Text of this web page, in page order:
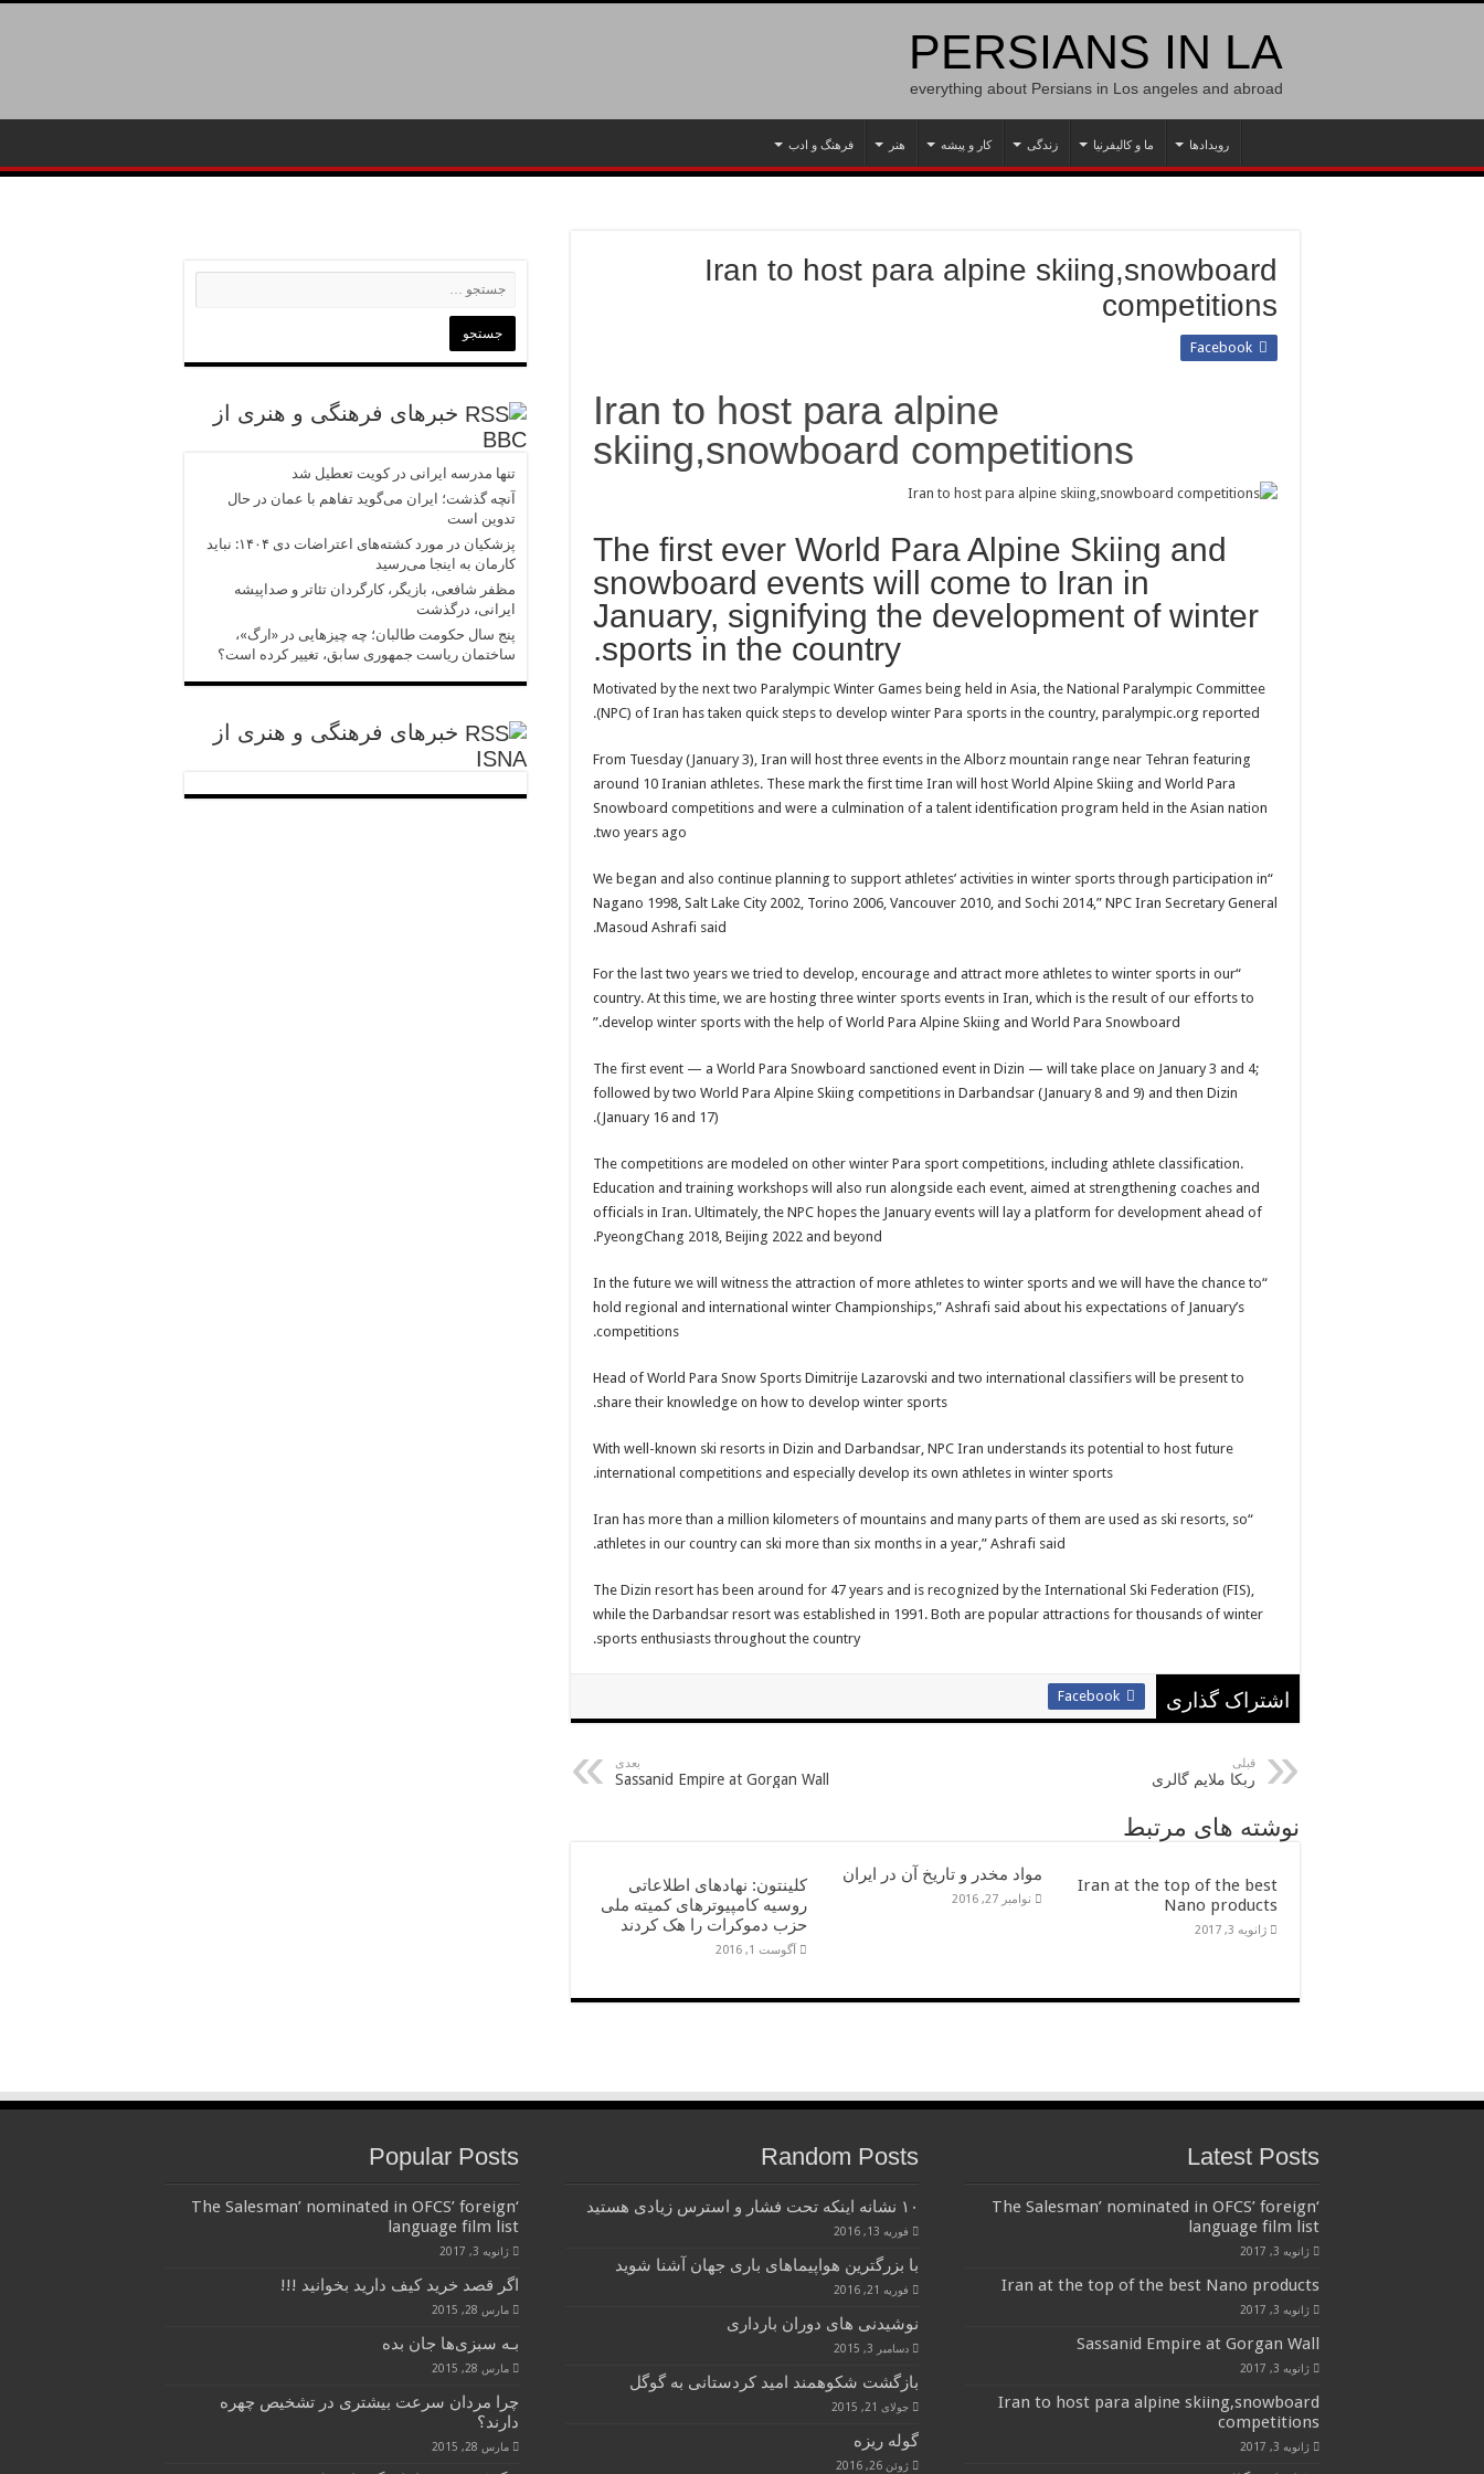
PERSIANS IN LA
everything about Persians in Los angeles and abroad
رویدادها ما و کالیفرنیا زندگی کار و پیشه هنر فرهنگ و ادب
Iran to host para alpine skiing,snowboard
competitions
Facebook
Iran to host para alpine
skiing,snowboard competitions
The first ever World Para Alpine Skiing and
snowboard events will come to Iran in
January, signifying the development of winter
sports in the country.
Motivated by the next two Paralympic Winter Games being held in Asia, the National Paralympic Committee
(NPC) of Iran has taken quick steps to develop winter Para sports in the country, paralympic.org reported.
From Tuesday (January 3), Iran will host three events in the Alborz mountain range near Tehran featuring
around 10 Iranian athletes. These mark the first time Iran will host World Alpine Skiing and World Para
Snowboard competitions and were a culmination of a talent identification program held in the Asian nation
two years ago.
“We began and also continue planning to support athletes’ activities in winter sports through participation in
Nagano 1998, Salt Lake City 2002, Torino 2006, Vancouver 2010, and Sochi 2014,” NPC Iran Secretary General
Masoud Ashrafi said.
“For the last two years we tried to develop, encourage and attract more athletes to winter sports in our
country. At this time, we are hosting three winter sports events in Iran, which is the result of our efforts to
develop winter sports with the help of World Para Alpine Skiing and World Para Snowboard.”
The first event — a World Para Snowboard sanctioned event in Dizin — will take place on January 3 and 4;
followed by two World Para Alpine Skiing competitions in Darbandsar (January 8 and 9) and then Dizin
(January 16 and 17).
The competitions are modeled on other winter Para sport competitions, including athlete classification.
Education and training workshops will also run alongside each event, aimed at strengthening coaches and
officials in Iran. Ultimately, the NPC hopes the January events will lay a platform for development ahead of
PyeongChang 2018, Beijing 2022 and beyond.
“In the future we will witness the attraction of more athletes to winter sports and we will have the chance to
hold regional and international winter Championships,” Ashrafi said about his expectations of January’s
competitions.
Head of World Para Snow Sports Dimitrije Lazarovski and two international classifiers will be present to
share their knowledge on how to develop winter sports.
With well-known ski resorts in Dizin and Darbandsar, NPC Iran understands its potential to host future
international competitions and especially develop its own athletes in winter sports.
“Iran has more than a million kilometers of mountains and many parts of them are used as ski resorts, so
athletes in our country can ski more than six months in a year,” Ashrafi said.
The Dizin resort has been around for 47 years and is recognized by the International Ski Federation (FIS),
while the Darbandsar resort was established in 1991. Both are popular attractions for thousands of winter
sports enthusiasts throughout the country.
اشتراک گذاری Facebook
قبلی
ربکا ملایم گالری
بعدی
Sassanid Empire at Gorgan Wall
نوشته های مرتبط
Iran at the top of the best
Nano products
ژانویه 3, 2017
مواد مخدر و تاریخ آن در ایران
نوامبر 27, 2016
کلینتون: نهادهای اطلاعاتی
روسیه کامپیوترهای کمیته ملی
حزب دموکرات را هک کردند
آگوست 1, 2016
خبرهای فرهنگی و هنری از
BBC
تنها مدرسه ایرانی در کویت تعطیل شد
آنچه گذشت؛ ایران می‌گوید تفاهم با عمان در حال
تدوین است
پزشکیان در مورد کشته‌های اعتراضات دی ۱۴۰۴: نباید
کارمان به اینجا می‌رسید
مظفر شافعی، بازیگر، کارگردان تئاتر و صداپیشه
ایرانی، درگذشت
پنج سال حکومت طالبان؛ چه چیزهایی در «ارگ»،
ساختمان ریاست جمهوری سابق، تغییر کرده است؟
خبرهای فرهنگی و هنری از
ISNA
Latest Posts
‘The Salesman’ nominated in OFCS’ foreign
language film list
ژانویه 3, 2017
Iran at the top of the best Nano products
ژانویه 3, 2017
Sassanid Empire at Gorgan Wall
ژانویه 3, 2017
Iran to host para alpine skiing,snowboard
competitions
ژانویه 3, 2017
Random Posts
۱۰ نشانه اینکه تحت فشار و استرس زیادی هستید
فوریه 13, 2016
با بزرگترین هواپیماهای باری جهان آشنا شوید
فوریه 21, 2016
نوشیدنی های دوران بارداری
دسامبر 3, 2015
بازگشت شکوهمند امید کردستانی به گوگل
جولای 21, 2015
گوله ریزه
ژوئن 26, 2016
Popular Posts
‘The Salesman’ nominated in OFCS’ foreign
language film list
ژانویه 3, 2017
اگر قصد خرید کیف دارید بخوانید !!!
مارس 28, 2015
بـه سبزی‌ها جان بده
مارس 28, 2015
چرا مردان سرعت بیشتری در تشخیص چهره
دارند؟
مارس 28, 2015